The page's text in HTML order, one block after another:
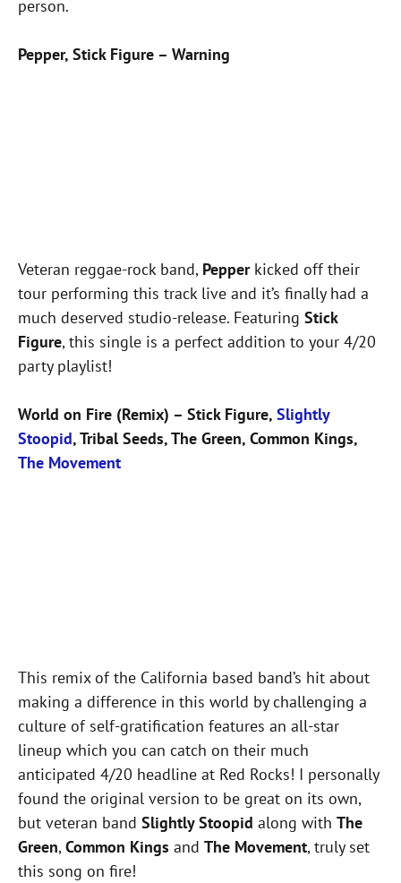
person.
Pepper, Stick Figure – Warning
Veteran reggae-rock band, Pepperkicked off their
tour performing this track live and it’s finally had a
much deserved studio-release. Featuring Stick
Figure, this single is a perfect addition to your 4/20
party playlist!
World on Fire (Remix) – Stick Figure, Slightly
Stoopid, Tribal Seeds, The Green, Common Kings,
The Movement
This remix of the California based band’s hit about
making a difference in this world by challenging a
culture of self-gratification features an all-star
lineup which you can catch on their much
anticipated 4/20 headline at Red Rocks! I personally
found the original version to be great on its own,
but veteran band Slightly Stoopid along with The
Green,Common Kings and The Movement, truly set
this song on fire!